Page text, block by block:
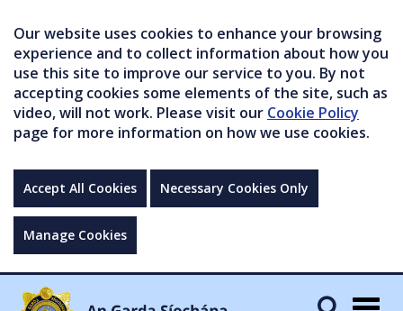
Our website uses cookies to enhance your browsing
experience and to collect information about how you
use this site to improve our service to you. By not
accepting cookies some elements of the site, such as
video, will not work. Please visit our Cookie Policy
page for more information on how we use cookies.
Accept All Cookies Necessary Cookies Only
Manage Cookies